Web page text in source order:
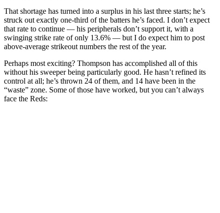
That shortage has turned into a surplus in his last three starts; he’s
struck out exactly one-third of the batters he’s faced. I don’t expect
that rate to continue — his peripherals don’t support it, with a
swinging strike rate of only 13.6% — but I do expect him to post
above-average strikeout numbers the rest of the year.
Perhaps most exciting? Thompson has accomplished all of this
without his sweeper being particularly good. He hasn’t refined its
control at all; he’s thrown 24 of them, and 14 have been in the
“waste” zone. Some of those have worked, but you can’t always
face the Reds: